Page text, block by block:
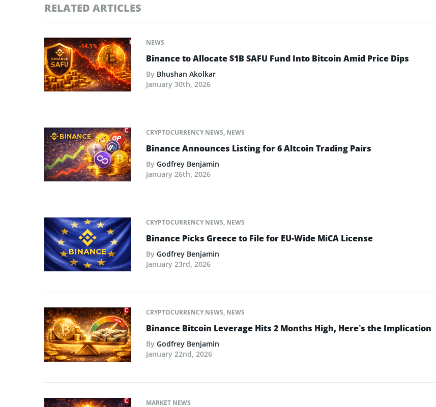
RELATED ARTICLES
NEWS
Binance to Allocate $1B SAFU Fund Into Bitcoin Amid Price Dips
By Bhushan Akolkar
January 30th, 2026
CRYPTOCURRENCY NEWS, NEWS
Binance Announces Listing for 6 Altcoin Trading Pairs
By Godfrey Benjamin
January 26th, 2026
CRYPTOCURRENCY NEWS, NEWS
Binance Picks Greece to File for EU-Wide MiCA License
By Godfrey Benjamin
January 23rd, 2026
CRYPTOCURRENCY NEWS, NEWS
Binance Bitcoin Leverage Hits 2 Months High, Here’s the Implication
By Godfrey Benjamin
January 22nd, 2026
MARKET NEWS